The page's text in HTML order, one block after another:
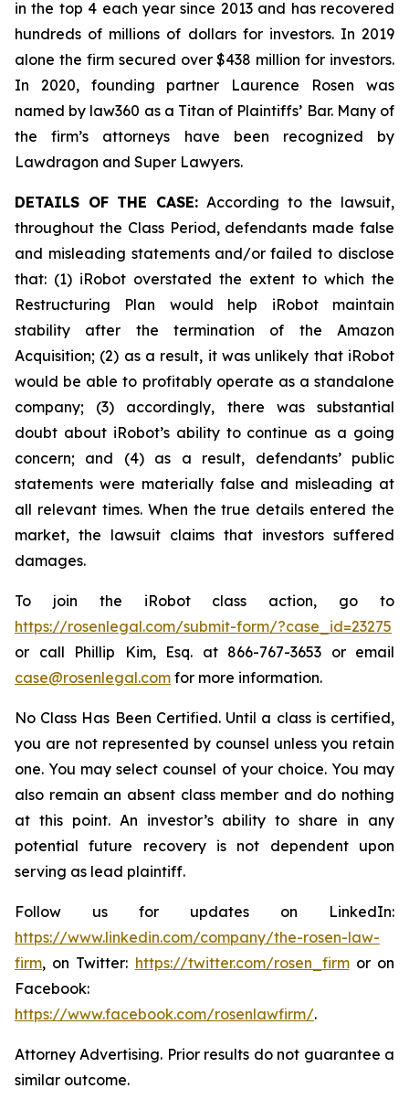
in the top 4 each year since 2013 and has recovered
hundreds of millions of dollars for investors. In 2019
alone the firm secured over $438 million for investors.
In 2020, founding partner Laurence Rosen was
named by law360 as a Titan of Plaintiffs’ Bar. Many of
the firm’s attorneys have been recognized by
Lawdragon and Super Lawyers.
DETAILS OF THE CASE: According to the lawsuit,
throughout the Class Period, defendants made false
and misleading statements and/or failed to disclose
that: (1) iRobot overstated the extent to which the
Restructuring Plan would help iRobot maintain
stability after the termination of the Amazon
Acquisition; (2) as a result, it was unlikely that iRobot
would be able to profitably operate as a standalone
company; (3) accordingly, there was substantial
doubt about iRobot’s ability to continue as a going
concern; and (4) as a result, defendants’ public
statements were materially false and misleading at
all relevant times. When the true details entered the
market, the lawsuit claims that investors suffered
damages.
To join the iRobot class action, go to
https://rosenlegal.com/submit-form/?case_id=23275
or call Phillip Kim, Esq. at 866-767-3653 or email
case@rosenlegal.com for more information.
No Class Has Been Certified. Until a class is certified,
you are not represented by counsel unless you retain
one. You may select counsel of your choice. You may
also remain an absent class member and do nothing
at this point. An investor’s ability to share in any
potential future recovery is not dependent upon
serving as lead plaintiff.
Follow us for updates on LinkedIn:
https://www.linkedin.com/company/the-rosen-law-
firm, on Twitter: https://twitter.com/rosen_firmor on
Facebook:
https://www.facebook.com/rosenlawfirm/.
Attorney Advertising. Prior results do not guarantee a
similar outcome.